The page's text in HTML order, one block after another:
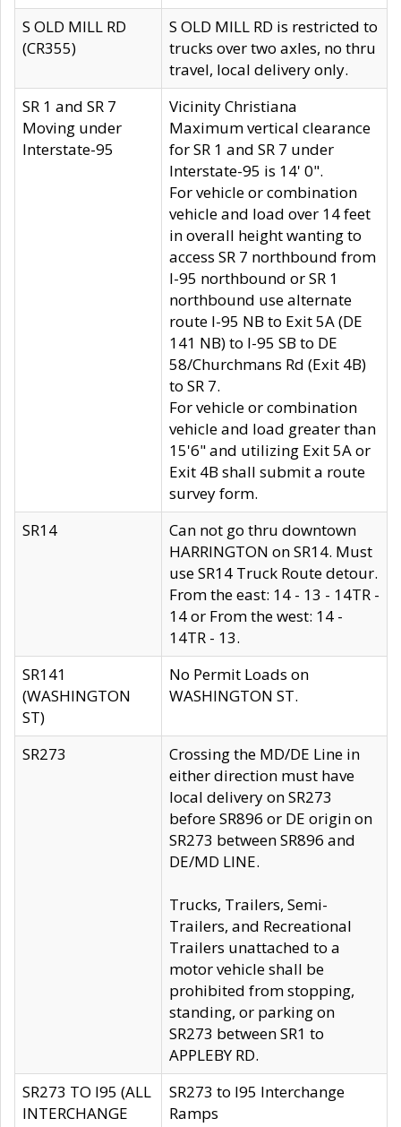
S OLD MILL RD
(CR355)
S OLD MILL RD is restricted to
trucks over two axles, no thru
travel, local delivery only.
SR 1 and SR 7
Moving under
Interstate-95
Vicinity Christiana
Maximum vertical clearance
for SR 1 and SR 7 under
Interstate-95 is 14' 0".
For vehicle or combination
vehicle and load over 14 feet
in overall height wanting to
access SR 7 northbound from
I-95 northbound or SR 1
northbound use alternate
route I-95 NB to Exit 5A (DE
141 NB) to I-95 SB to DE
58/Churchmans Rd (Exit 4B)
to SR 7.
For vehicle or combination
vehicle and load greater than
15'6" and utilizing Exit 5A or
Exit 4B shall submit a route
survey form.
SR14
Can not go thru downtown
HARRINGTON on SR14. Must
use SR14 Truck Route detour.
From the east: 14 - 13 - 14TR -
14 or From the west: 14 -
14TR - 13.
SR141
(WASHINGTON
ST)
No Permit Loads on
WASHINGTON ST.
SR273
Crossing the MD/DE Line in
either direction must have
local delivery on SR273
before SR896 or DE origin on
SR273 between SR896 and
DE/MD LINE.
Trucks, Trailers, Semi-
Trailers, and Recreational
Trailers unattached to a
motor vehicle shall be
prohibited from stopping,
standing, or parking on
SR273 between SR1 to
APPLEBY RD.
SR273 TO I95 (ALL
INTERCHANGE
SR273 to I95 Interchange
Ramps